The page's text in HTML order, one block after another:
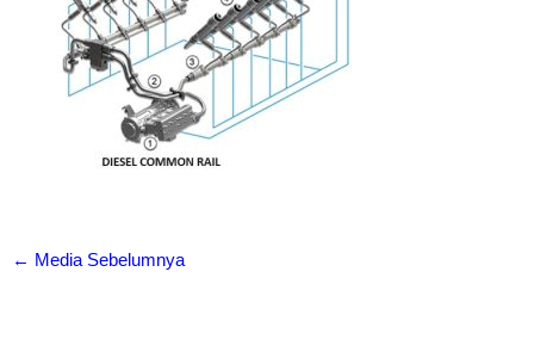
← Media Sebelumnya